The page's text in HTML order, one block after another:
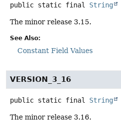
public static final String
The minor release 3.15.
See Also:
Constant Field Values
VERSION_3_16
public static final String
The minor release 3.16.